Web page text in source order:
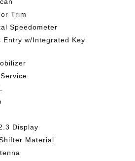
Trim
Speedometer
Entry w/Integrated Key
Display
Material